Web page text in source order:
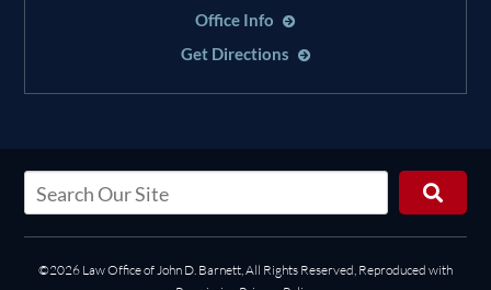
Office Info
Get Directions
©2026 Law Office of John D. Barnett, All Rights Reserved, Reproduced with